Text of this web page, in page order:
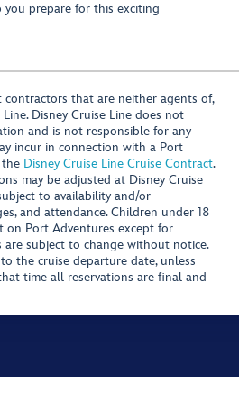
prepare for this exciting
that are neither agents of,
Disney Cruise Line does not
and is not responsible for any
incur in connection with a Port
Disney Cruise Line Cruise Contract.
may be adjusted at Disney Cruise
to availability and/or
and attendance. Children under 18
on Port Adventures except for
subject to change without notice.
the cruise departure date, unless
time all reservations are final and